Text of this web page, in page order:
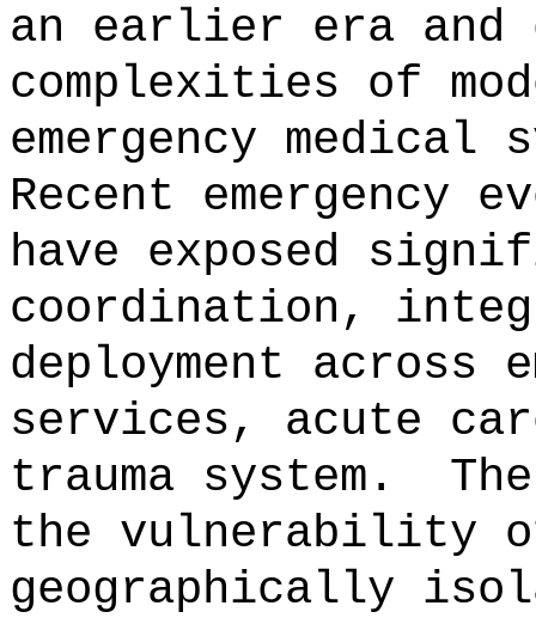
an earlier era
complexities of
emergency medical
Recent emergency
have exposed
coordination,
deployment across
services, acute
trauma system.
the vulnerability
geographically